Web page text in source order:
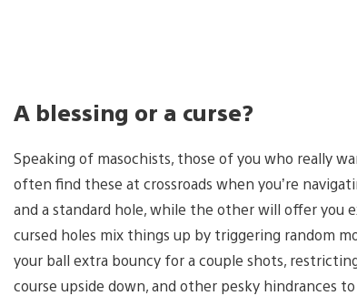
A blessing or a curse?
Speaking of masochists, those of you who really
often find these at crossroads when you’re
and a standard hole, while the other will offer you
cursed holes mix things up by triggering random
your ball extra bouncy for a couple shots,
course upside down, and other pesky hindrances